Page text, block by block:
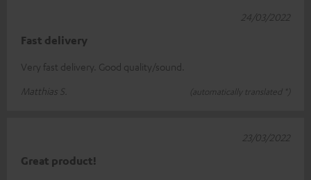
Fast delivery
Very fast delivery. Good quality/sound.
Matthias S.
(automatically translated *)
24/03/2022
Great product!
23/03/2022